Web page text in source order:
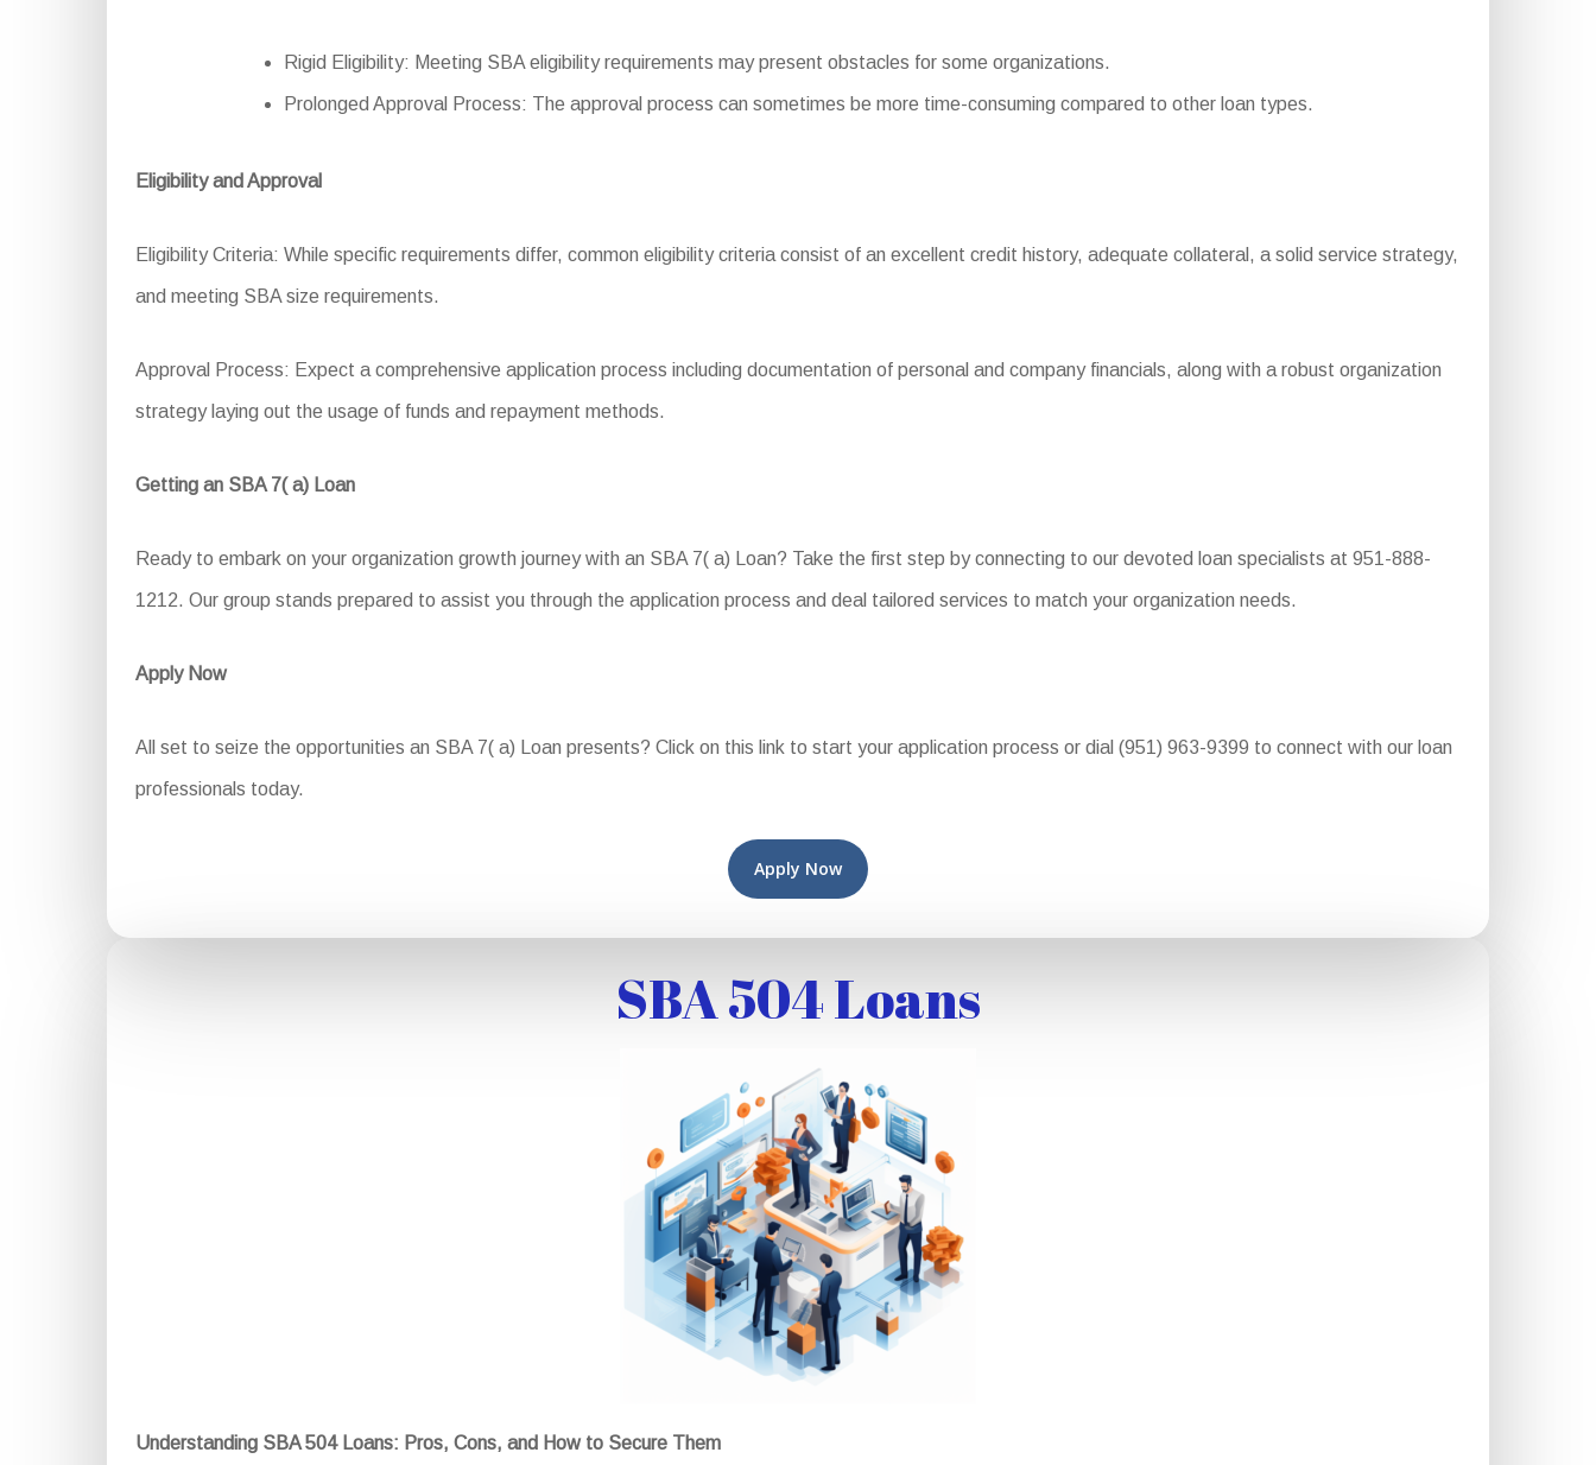
Rigid Eligibility: Meeting SBA eligibility requirements may present obstacles for some organizations.
Prolonged Approval Process: The approval process can sometimes be more time-consuming compared to other loan types.
Eligibility and Approval
Eligibility Criteria: While specific requirements differ, common eligibility criteria consist of an excellent credit history, adequate collateral, a solid service strategy,
and meeting SBA size requirements.
Approval Process: Expect a comprehensive application process including documentation of personal and company financials, along with a robust organization
strategy laying out the usage of funds and repayment methods.
Getting an SBA 7( a) Loan
Ready to embark on your organization growth journey with an SBA 7( a) Loan? Take the first step by connecting to our devoted loan specialists at 951-888-
1212. Our group stands prepared to assist you through the application process and deal tailored services to match your organization needs.
Apply Now
All set to seize the opportunities an SBA 7( a) Loan presents? Click on this link to start your application process or dial (951) 963-9399 to connect with our loan
professionals today.
Apply Now
SBA 504 Loans
Understanding SBA 504 Loans: Pros, Cons, and How to Secure Them